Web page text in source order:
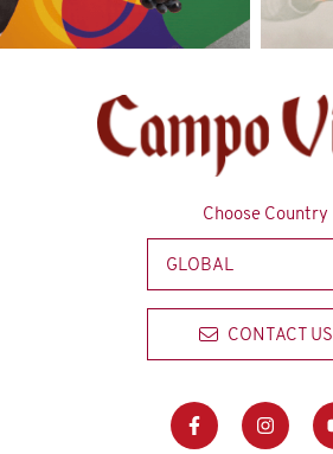
Choose Country
GLOBAL
CONTACT US